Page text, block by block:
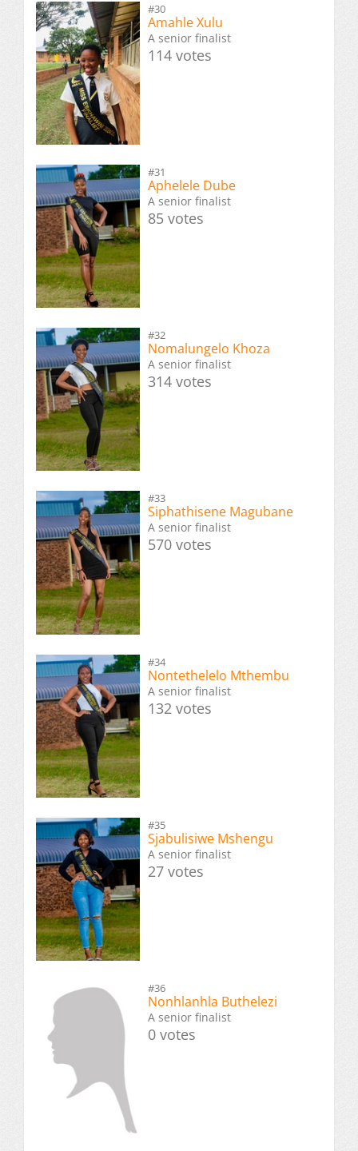
#30
Amahle Xulu
A senior finalist
114 votes
#31
Aphelele Dube
A senior finalist
85 votes
#32
Nomalungelo Khoza
A senior finalist
314 votes
#33
Siphathisene Magubane
A senior finalist
570 votes
#34
Nontethelelo Mthembu
A senior finalist
132 votes
#35
Sjabulisiwe Mshengu
A senior finalist
27 votes
#36
Nonhlanhla Buthelezi
A senior finalist
0 votes